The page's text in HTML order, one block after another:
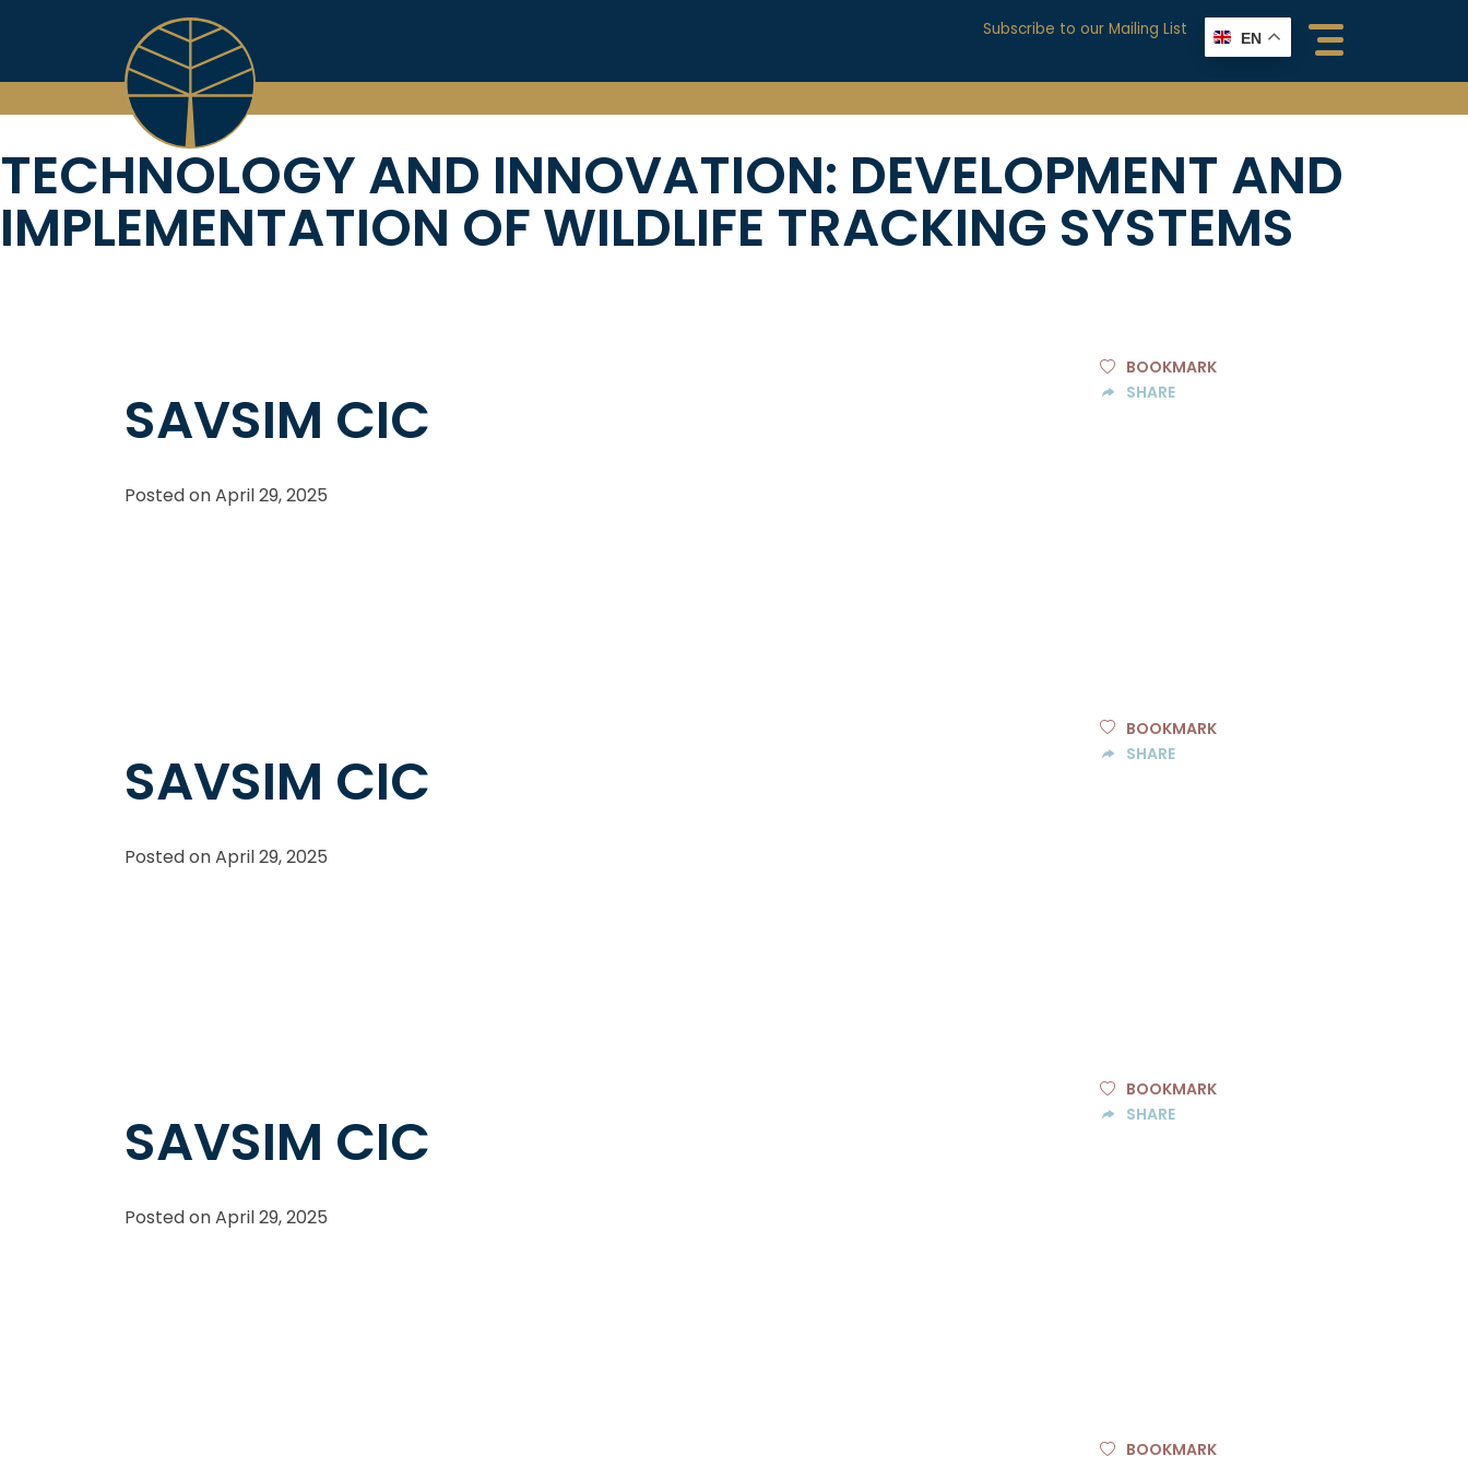
Subscribe to our Mailing List EN
TECHNOLOGY AND INNOVATION: DEVELOPMENT AND
IMPLEMENTATION OF WILDLIFE TRACKING SYSTEMS
SAVSIM CIC
BOOKMARK
SHARE
Posted onApril 29, 2025
SAVSIM CIC
BOOKMARK
SHARE
Posted onApril 29, 2025
SAVSIM CIC
BOOKMARK
SHARE
Posted onApril 29, 2025
BOOKMARK